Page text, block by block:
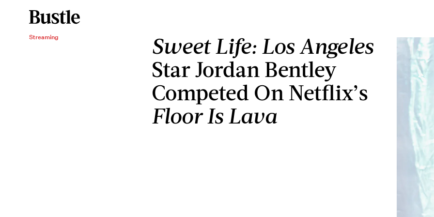
Streaming
Sweet Life: Los Angeles
Star Jordan Bentley
Competed On Netflix’s
Floor Is Lava